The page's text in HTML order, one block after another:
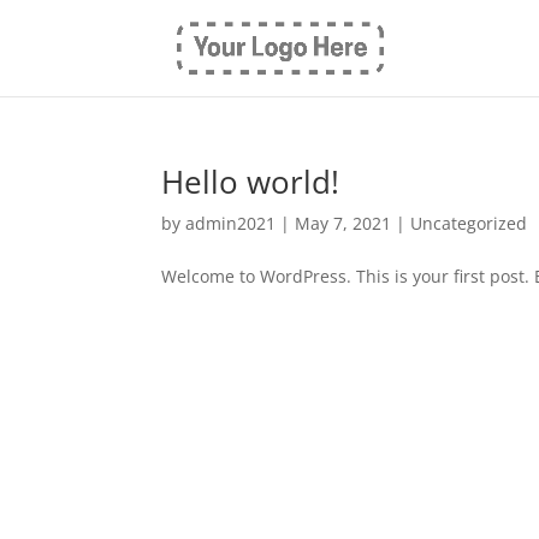
Hello world!
byadmin2021 | May 7, 2021 | Uncategorized
Welcome to WordPress. This is your first